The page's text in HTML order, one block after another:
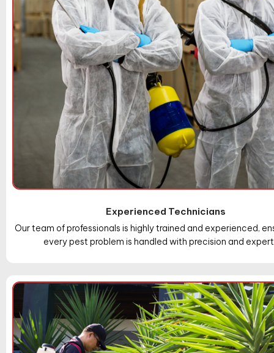
Experienced Technicians
Our team of professionals is highly trained and experienced,
every pest problem is handled with precision and